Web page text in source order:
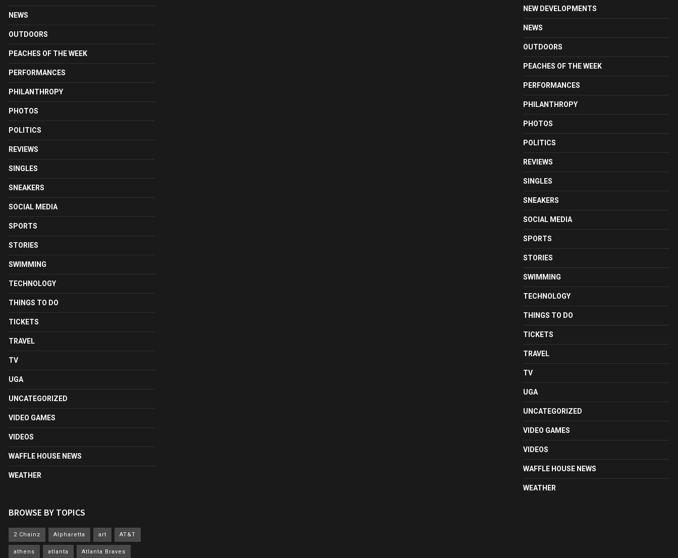
NEWS
OUTDOORS
PEACHES OF THE WEEK
PERFORMANCES
PHILANTHROPY
PHOTOS
POLITICS
REVIEWS
SINGLES
SNEAKERS
SOCIAL MEDIA
SPORTS
STORIES
SWIMMING
TECHNOLOGY
THINGS TO DO
TICKETS
TRAVEL
TV
UGA
UNCATEGORIZED
VIDEO GAMES
VIDEOS
WAFFLE HOUSE NEWS
WEATHER
BROWSE BY TOPICS
2 Chainz Alpharetta art AT&T
athens atlanta Atlanta Braves
NEW DEVELOPMENTS
NEWS
OUTDOORS
PEACHES OF THE WEEK
PERFORMANCES
PHILANTHROPY
PHOTOS
POLITICS
REVIEWS
SINGLES
SNEAKERS
SOCIAL MEDIA
SPORTS
STORIES
SWIMMING
TECHNOLOGY
THINGS TO DO
TICKETS
TRAVEL
TV
UGA
UNCATEGORIZED
VIDEO GAMES
VIDEOS
WAFFLE HOUSE NEWS
WEATHER